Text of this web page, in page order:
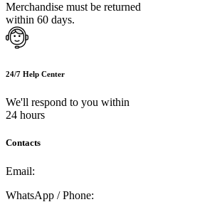
Merchandise must be returned
within 60 days.
24/7 Help Center
We'll respond to you within
24 hours
Contacts
Email:
WhatsApp / Phone: